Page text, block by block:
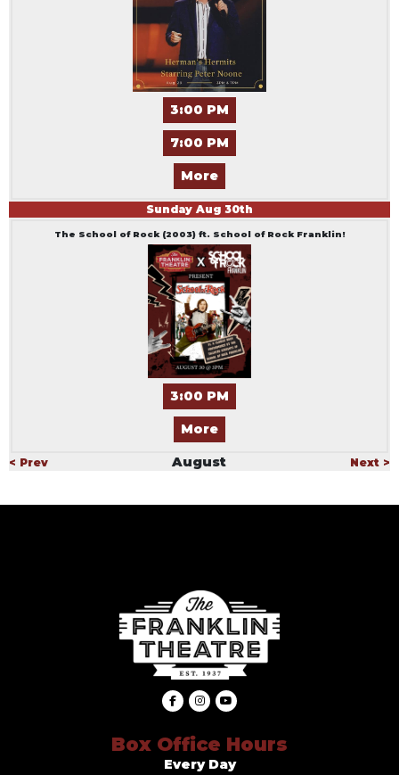
3:00 PM
7:00 PM
More
Sunday Aug 30th
The School of Rock (2003) ft. School of Rock Franklin!
3:00 PM
More
< Prev August Next >
Box Office Hours
Every Day